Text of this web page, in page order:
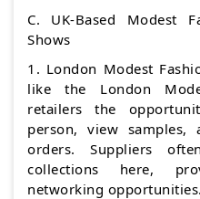
C. UK-Based Modest
Shows
1. London Modest
like the London
retailers the
person, view samples,
orders. Suppliers
collections here,
networking opportunities.